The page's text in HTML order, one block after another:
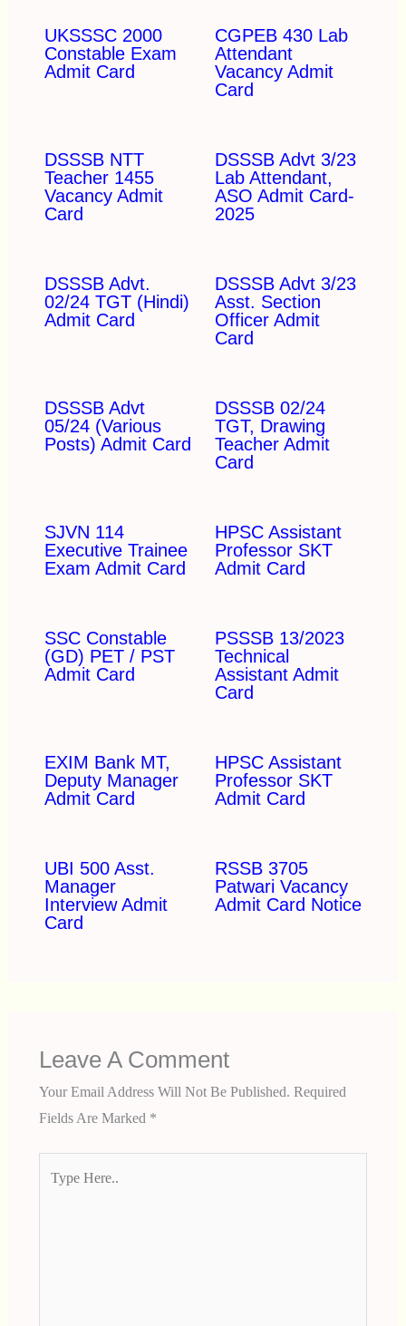
UKSSSC 2000
Constable Exam
Admit Card
CGPEB 430 Lab
Attendant
Vacancy Admit
Card
DSSSB NTT
Teacher 1455
Vacancy Admit
Card
DSSSB Advt 3/23
Lab Attendant,
ASO Admit Card-
2025
DSSSB Advt.
02/24 TGT (Hindi)
Admit Card
DSSSB Advt 3/23
Asst. Section
Officer Admit
Card
DSSSB Advt
05/24 (Various
Posts) Admit Card
DSSSB 02/24
TGT, Drawing
Teacher Admit
Card
SJVN 114
Executive Trainee
Exam Admit Card
HPSC Assistant
Professor SKT
Admit Card
SSC Constable
(GD) PET / PST
Admit Card
PSSSB 13/2023
Technical
Assistant Admit
Card
EXIM Bank MT,
Deputy Manager
Admit Card
HPSC Assistant
Professor SKT
Admit Card
UBI 500 Asst.
Manager
Interview Admit
Card
RSSB 3705
Patwari Vacancy
Admit Card Notice
Leave A Comment
Your Email Address Will Not Be Published. Required
Fields Are Marked *